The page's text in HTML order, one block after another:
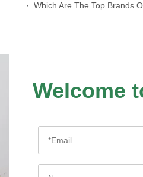
Which Are The Top Brands
Welcome